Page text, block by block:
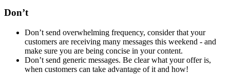
Don’t
Don’t send overwhelming frequency, consider that your
customers are receiving many messages this weekend - and
make sure you are being concise in your content.
Don’t send generic messages. Be clear what your offer is,
when customers can take advantage of it and how!